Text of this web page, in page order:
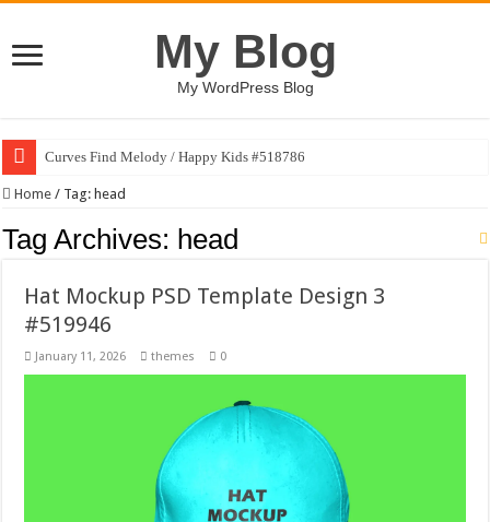
My Blog
My WordPress Blog
Curves Find Melody / Happy Kids #518786
Home / Tag: head
Tag Archives: head
Hat Mockup PSD Template Design 3
#519946
January 11, 2026 themes 0